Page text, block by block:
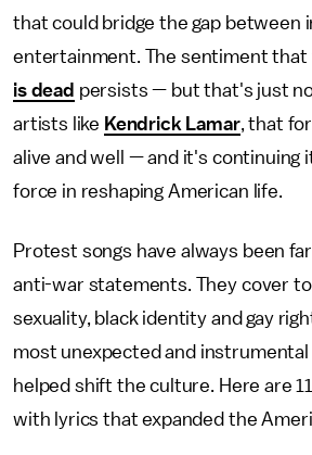
that could bridge the gap between
entertainment. The sentiment that
is dead persists — but that's just
artists like Kendrick Lamar, that
alive and well — and it's continuing
force in reshaping American life.
Protest songs have always been
anti-war statements. They cover
sexuality, black identity and gay
most unexpected and instrumental
helped shift the culture. Here are
with lyrics that expanded the